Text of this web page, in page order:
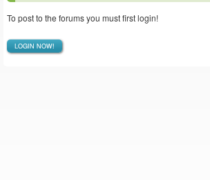
To post to the forums you must first login!
LOGIN NOW!